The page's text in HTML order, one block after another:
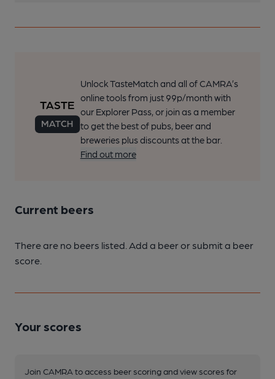
Unlock TasteMatch and all of CAMRA’s
online tools from just 99p/month with
our Explorer Pass, or join as a member
to get the best of pubs, beer and
breweries plus discounts at the bar.
Find out more
Current beers
There are no beers listed. Add a beer or submit a beer
score.
Your scores
Join CAMRA to access beer scoring and view scores for